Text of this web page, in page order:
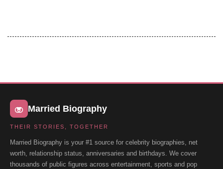
Married Biography
THEIR STORIES, TOGETHER
Married Biography is your #1 source for celebrity biographies, net
worth, relationship status, anniversaries and birthdays. We cover
thousands of public figures across entertainment, sports and pop